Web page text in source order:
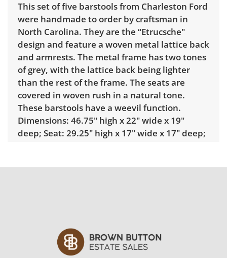
This set of five barstools from Charleston Ford
were handmade to order by craftsman in
North Carolina. They are the “Etrucsche"
design and feature a woven metal lattice back
and armrests. The metal frame has two tones
of grey, with the lattice back being lighter
than the rest of the frame. The seats are
covered in woven rush in a natural tone.
These barstools have a weevil function.
Dimensions: 46.75" high x 22" wide x 19"
deep; Seat: 29.25" high x 17" wide x 17" deep;
Condition
photos for more details.